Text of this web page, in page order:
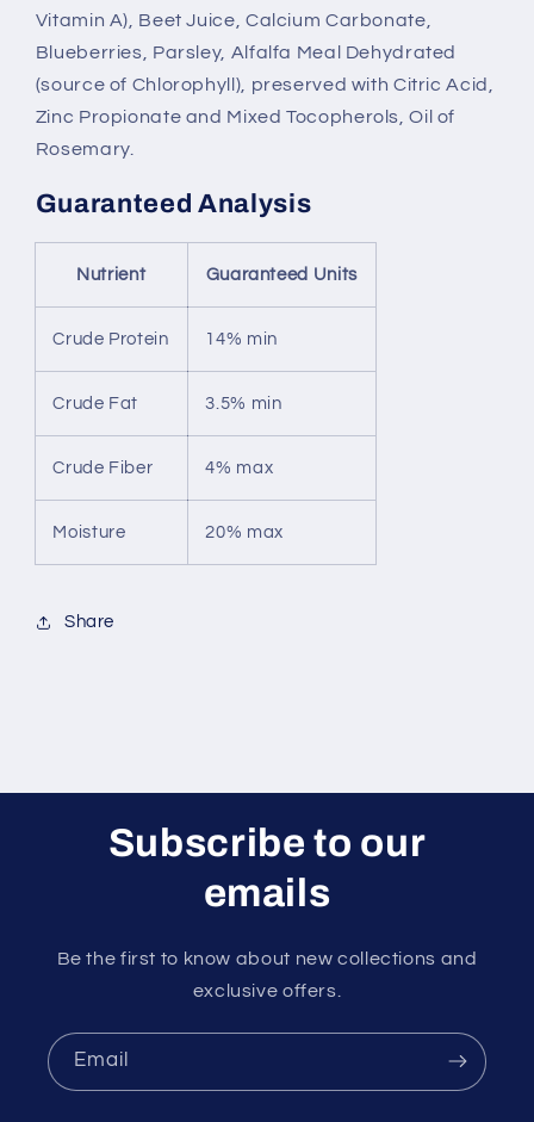
Vitamin A), Beet Juice, Calcium Carbonate,
Blueberries, Parsley, Alfalfa Meal Dehydrated
(source of Chlorophyll), preserved with Citric Acid,
Zinc Propionate and Mixed Tocopherols, Oil of
Rosemary.
Guaranteed Analysis
Nutrient Guaranteed Units
Crude Protein 14% min
Crude Fat 3.5% min
Crude Fiber 4% max
Moisture 20% max
Share
Subscribe to our
emails
Be the first to know about new collections and
exclusive offers.
Email